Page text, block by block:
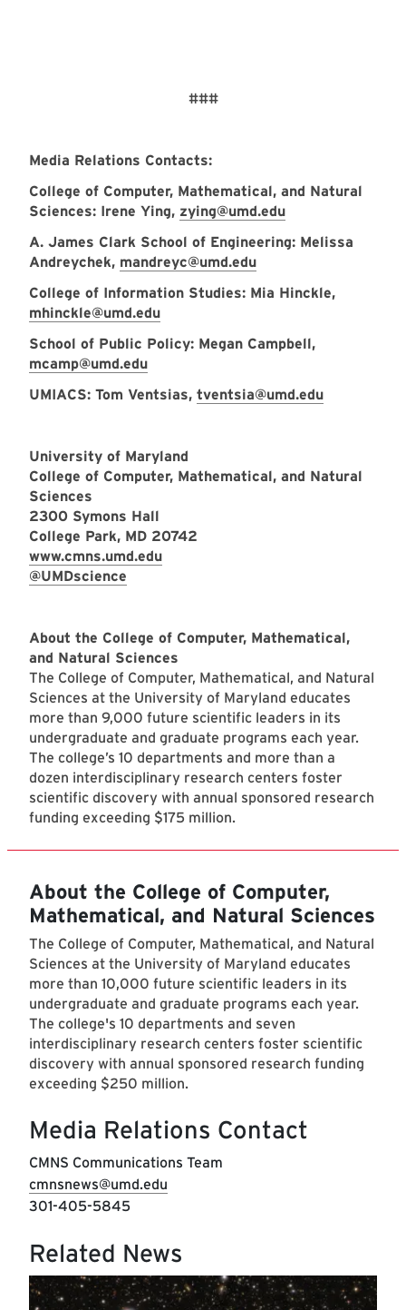
###
Media Relations Contacts:
College of Computer, Mathematical, and Natural
Sciences: Irene Ying, zying@umd.edu
A. James Clark School of Engineering: Melissa
Andreychek, mandreyc@umd.edu
College of Information Studies: Mia Hinckle,
mhinckle@umd.edu
School of Public Policy: Megan Campbell,
mcamp@umd.edu
UMIACS: Tom Ventsias, tventsia@umd.edu
University of Maryland
College of Computer, Mathematical, and Natural
Sciences
2300 Symons Hall
College Park, MD 20742
www.cmns.umd.edu
@UMDscience
About the College of Computer, Mathematical,
and Natural Sciences
The College of Computer, Mathematical, and Natural
Sciences at the University of Maryland educates
more than 9,000 future scientific leaders in its
undergraduate and graduate programs each year.
The college’s 10 departments and more than a
dozen interdisciplinary research centers foster
scientific discovery with annual sponsored research
funding exceeding $175 million.
About the College of Computer,
Mathematical, and Natural Sciences
The College of Computer, Mathematical, and Natural
Sciences at the University of Maryland educates
more than 10,000 future scientific leaders in its
undergraduate and graduate programs each year.
The college's 10 departments and seven
interdisciplinary research centers foster scientific
discovery with annual sponsored research funding
exceeding $250 million.
Media Relations Contact
CMNS Communications Team
cmnsnews@umd.edu
301-405-5845
Related News